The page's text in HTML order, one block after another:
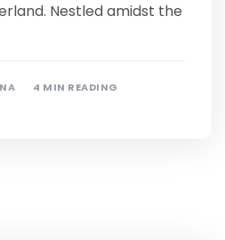
Nestled amidst the
4 MIN READING